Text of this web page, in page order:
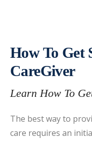
How To Get
CareGiver
Learn How To
The best way to
care requires an